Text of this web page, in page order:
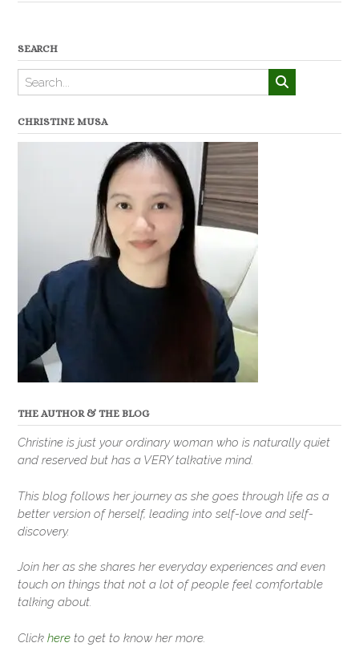
SEARCH
CHRISTINE MUSA
THE AUTHOR & THE BLOG
Christine is just your ordinary woman who is naturally quiet
and reserved but has a VERY talkative mind.
This blog follows her journey as she goes through life as a
better version of herself, leading into self-love and self-
discovery.
Join her as she shares her everyday experiences and even
touch on things that not a lot of people feel comfortable
talking about.
Click here to get to know her more.